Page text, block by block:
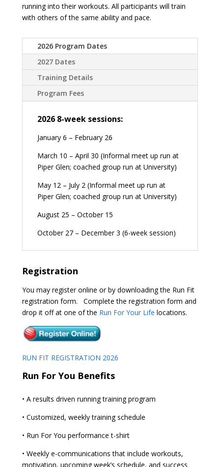
running into their workouts. All participants will train
with others of the same ability and pace.
2026 Program Dates
2027 Dates
Training Details
Program Fees
2026 8-week sessions:
January 6 – February 26
March 10 – April 30 (Informal meet up run at
Piper Glen; coached group run at University)
May 12 – July 2 (Informal meet up run at
Piper Glen; coached group run at University)
August 25 – October 15
October 27 – December 3 (6-week session)
Registration
You may register online or by downloading the Run Fit
registration form. Complete the registration form and
drop it off at one of the Run For Your Life locations.
RUN FIT REGISTRATION 2026
Run For You Benefits
• A results driven running training program
• Customized, weekly training schedule
• Run For You performance t-shirt
• Weekly e-communications that include workouts,
motivation, upcoming week’s schedule, and success